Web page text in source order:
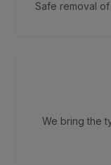
Safe removal
We bring the